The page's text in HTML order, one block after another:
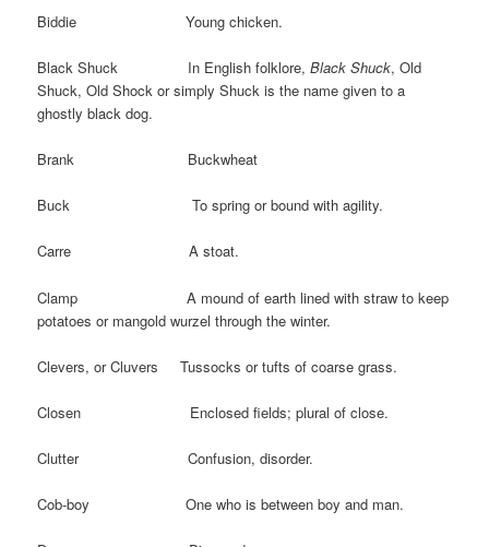
Biddie Young chicken.
Black Shuck In English folklore,Black Shuck, Old
Shuck, Old Shock or simply Shuck is the name given to a
ghostly black dog.
Brank Buckwheat
Buck To spring or bound with agility.
Carre A stoat.
Clamp A mound of earth lined with straw to keep
potatoes or mangold wurzel through the winter.
Clevers, or Cluvers Tussocks or tufts of coarse grass.
Closen Enclosed fields; plural of close.
Clutter Confusion, disorder.
Cob-boy One who is between boy and man.